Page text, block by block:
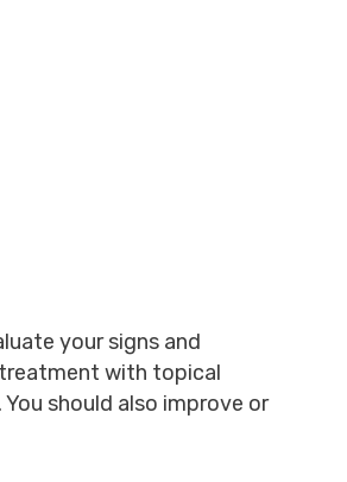
your signs and
with topical
should also improve or